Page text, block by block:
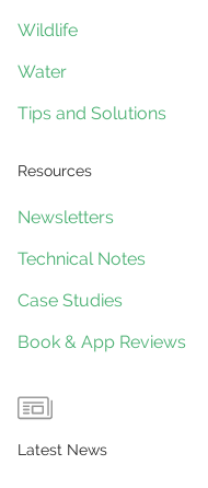
Wildlife
Water
Tips and Solutions
Resources
Newsletters
Technical Notes
Case Studies
Book & App Reviews
Latest News